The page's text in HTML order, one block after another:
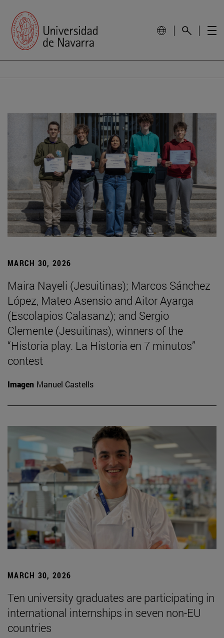
MARCH 30, 2026
Maira Nayeli (Jesuitinas); Marcos Sánchez
López, Mateo Asensio and Aitor Ayarga
(Escolapios Calasanz); and Sergio
Clemente (Jesuitinas), winners of the
“Historia play. La Historia en 7 minutos”
contest
Imagen Manuel Castells
MARCH 30, 2026
Ten university graduates are participating in
international internships in seven non-EU
countries